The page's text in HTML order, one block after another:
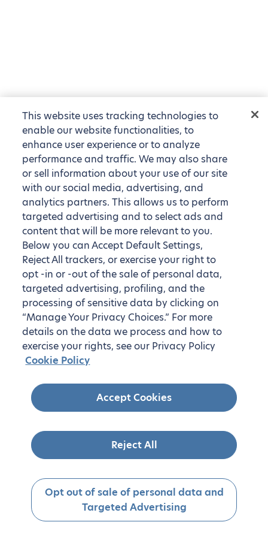
This website uses tracking technologies to
enable our website functionalities, to
enhance user experience or to analyze
performance and traffic. We may also share
or sell information about your use of our site
with our social media, advertising, and
analytics partners. This allows us to perform
targeted advertising and to select ads and
content that will be more relevant to you.
Below you can Accept Default Settings,
Reject All trackers, or exercise your right to
opt -in or -out of the sale of personal data,
targeted advertising, profiling, and the
processing of sensitive data by clicking on
“Manage Your Privacy Choices.” For more
details on the data we process and how to
exercise your rights, see our Privacy Policy
Cookie Policy
Accept Cookies
Reject All
Opt out of sale of personal data and
Targeted Advertising